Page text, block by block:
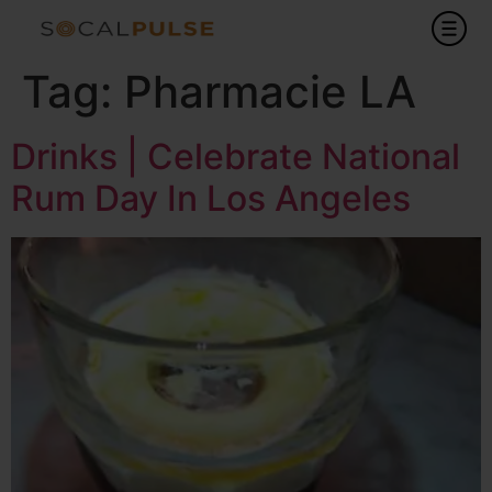
Tag: Pharmacie LA
Drinks | Celebrate National
Rum Day In Los Angeles